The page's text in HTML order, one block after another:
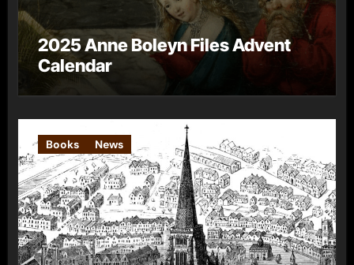
2025 Anne Boleyn Files Advent
Calendar
Books News